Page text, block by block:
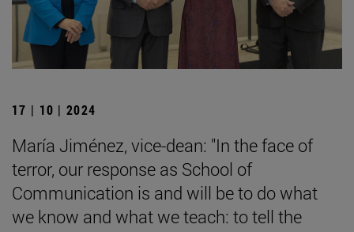
17 | 10 | 2024
María Jiménez, vice-dean: "In the face of
terror, our response as School of
Communication is and will be to do what
we know and what we teach: to tell the